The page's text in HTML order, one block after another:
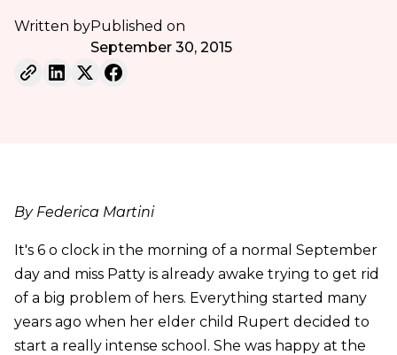
Written byPublished on
September 30, 2015
By Federica Martini
It's 6 o clock in the morning of a normal September
day and miss Patty is already awake trying to get rid
of a big problem of hers. Everything started many
years ago when her elder child Rupert decided to
start a really intense school. She was happy at the